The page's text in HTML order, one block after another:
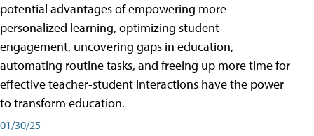
potential advantages of empowering more
personalized learning, optimizing student
engagement, uncovering gaps in education,
automating routine tasks, and freeing up more time for
effective teacher-student interactions have the power
to transform education.
01/30/25